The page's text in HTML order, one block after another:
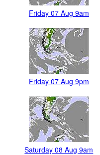
Friday 07 Aug 9am
Friday 07 Aug 9pm
Saturday 08 Aug 9am